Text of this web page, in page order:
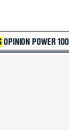
OPINION POWER 100